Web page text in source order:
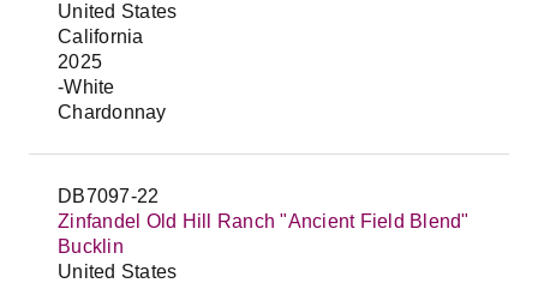
United States
California
2025
-White
Chardonnay
DB7097-22
Zinfandel Old Hill Ranch "Ancient Field Blend"
Bucklin
United States